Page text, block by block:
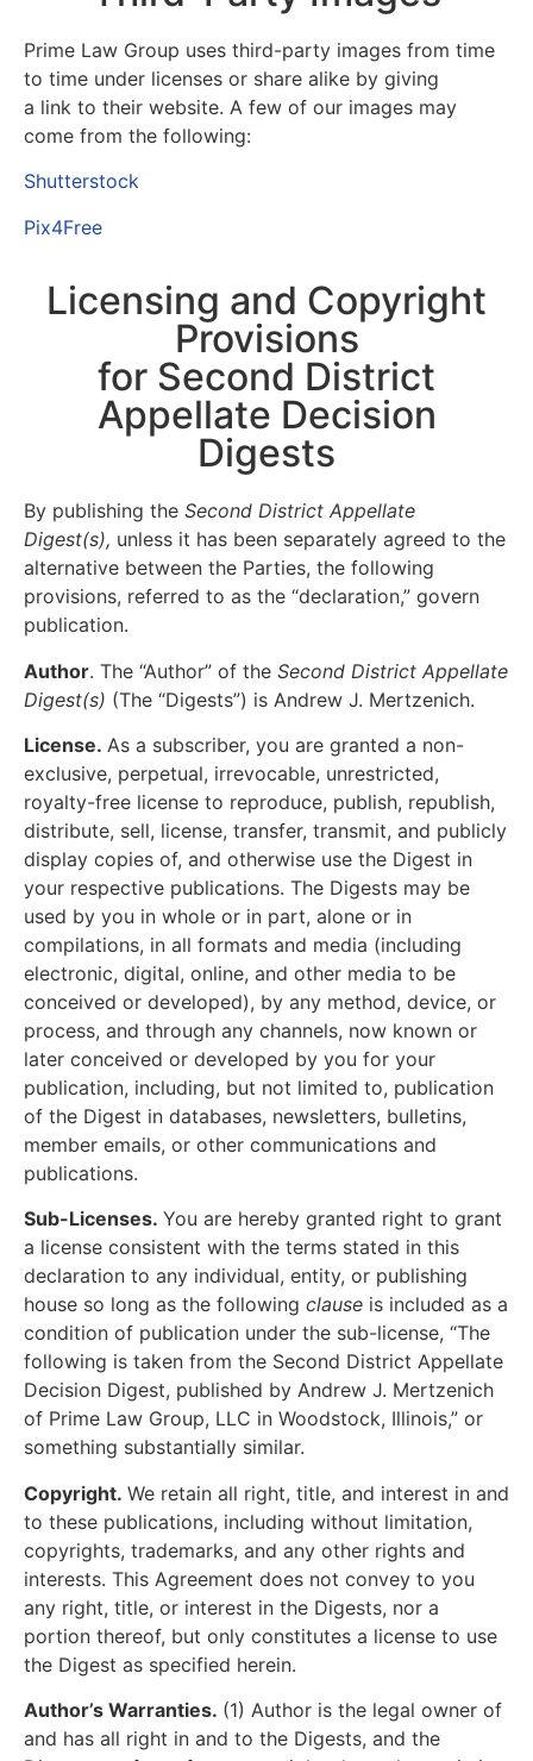
Prime Law Group uses third-party images from time
to time under licenses or share alike by giving
a link to their website. A few of our images may
come from the following:
Shutterstock
Pix4Free
Licensing and Copyright
Provisions
for Second District
Appellate Decision
Digests
By publishing the Second District Appellate
Digest(s), unless it has been separately agreed to the
alternative between the Parties, the following
provisions, referred to as the “declaration,” govern
publication.
Author. The “Author” of the Second District Appellate
Digest(s) (The “Digests”) is Andrew J. Mertzenich.
License. As a subscriber, you are granted a non-
exclusive, perpetual, irrevocable, unrestricted,
royalty-free license to reproduce, publish, republish,
distribute, sell, license, transfer, transmit, and publicly
display copies of, and otherwise use the Digest in
your respective publications. The Digests may be
used by you in whole or in part, alone or in
compilations, in all formats and media (including
electronic, digital, online, and other media to be
conceived or developed), by any method, device, or
process, and through any channels, now known or
later conceived or developed by you for your
publication, including, but not limited to, publication
of the Digest in databases, newsletters, bulletins,
member emails, or other communications and
publications.
Sub-Licenses. You are hereby granted right to grant
a license consistent with the terms stated in this
declaration to any individual, entity, or publishing
house so long as the following clause is included as a
condition of publication under the sub-license, “The
following is taken from the Second District Appellate
Decision Digest, published by Andrew J. Mertzenich
of Prime Law Group, LLC in Woodstock, Illinois,” or
something substantially similar.
Copyright. We retain all right, title, and interest in and
to these publications, including without limitation,
copyrights, trademarks, and any other rights and
interests. This Agreement does not convey to you
any right, title, or interest in the Digests, nor a
portion thereof, but only constitutes a license to use
the Digest as specified herein.
Author’s Warranties. (1) Author is the legal owner of
and has all right in and to the Digests, and the